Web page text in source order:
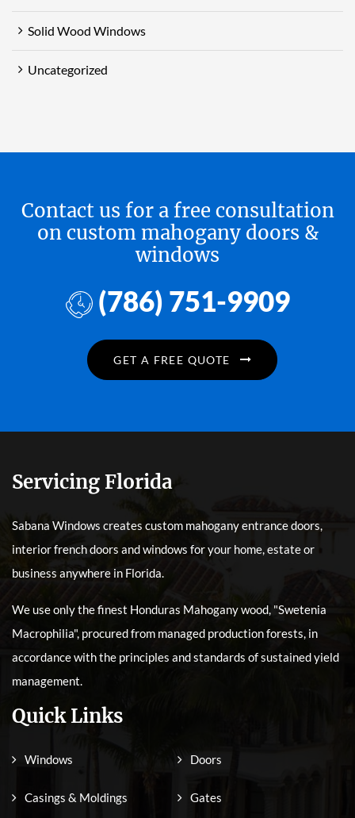
Solid Wood Windows
Uncategorized
Contact us for a free consultation
on custom mahogany doors &
windows
(786) 751-9909
GET A FREE QUOTE
Servicing Florida
Sabana Windows creates custom mahogany entrance doors,
interior french doors and windows for your home, estate or
business anywhere in Florida.
We use only the finest Honduras Mahogany wood, "Swetenia
Macrophilia", procured from managed production forests, in
accordance with the principles and standards of sustained yield
management.
Quick Links
Windows Doors
Casings & Moldings Gates